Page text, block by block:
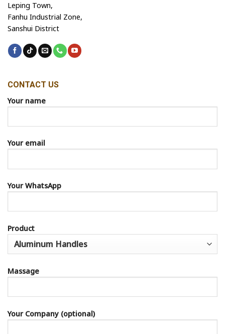
Leping Town,
Fanhu Industrial Zone,
Sanshui District
CONTACT US
Your name
Your email
Your WhatsApp
Product
Massage
Your Company (optional)